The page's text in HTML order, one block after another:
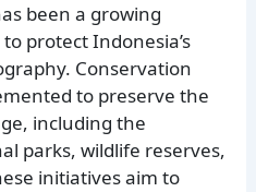
been a growing
protect Indonesia’s
Conservation
to preserve the
including the
parks, wildlife reserves,
initiatives aim to